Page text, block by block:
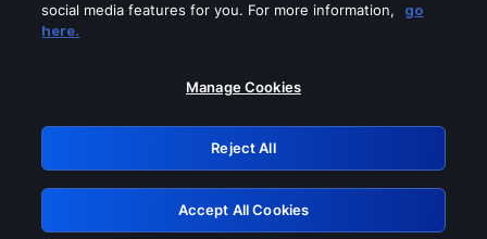
Please turn off any of these services
GRN: 0.3f623017.1786070117.1813cb2
Retry
social media features for you. For more information,
go
here.
Manage Cookies
Reject All
Accept All Cookies